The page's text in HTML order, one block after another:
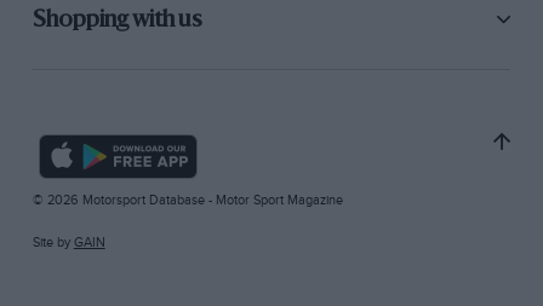
Shopping with us
© 2026 Motorsport Database - Motor Sport Magazine
Site by GAIN